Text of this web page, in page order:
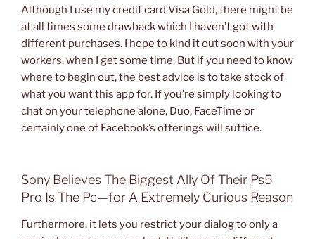
Although I use my credit card Visa Gold, there might be
at all times some drawback which I haven’t got with
different purchases. I hope to kind it out soon with your
workers, when I get some time. But if you need to know
where to begin out, the best advice is to take stock of
what you want this app for. If you’re simply looking to
chat on your telephone alone, Duo, FaceTime or
certainly one of Facebook’s offerings will suffice.
Sony Believes The Biggest Ally Of Their Ps5
Pro Is The Pc—for A Extremely Curious Reason
Furthermore, it lets you restrict your dialog to only a